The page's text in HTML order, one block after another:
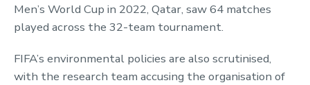
Men’s World Cup in 2022, Qatar, saw 64 matches
played across the 32-team tournament.
FIFA’s environmental policies are also scrutinised,
with the research team accusing the organisation of